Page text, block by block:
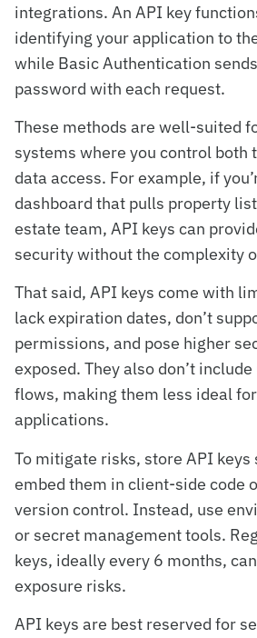
integrations. An API key
identifying your application to
while Basic Authentication
password with each request.
These methods are well-suited
systems where you control both
data access. For example, if
dashboard that pulls property
estate team, API keys can
security without the complexity
That said, API keys come with
lack expiration dates, don’t
permissions, and pose higher
exposed. They also don’t
flows, making them less ideal
applications.
To mitigate risks, store API keys
embed them in client-side code
version control. Instead, use
or secret management tools.
keys, ideally every 6 months,
exposure risks.
API keys are best reserved for